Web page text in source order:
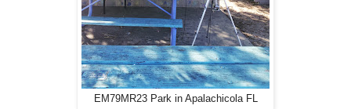
EM79MR23 Park in Apalachicola FL